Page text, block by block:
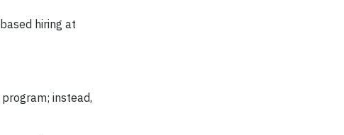
hiring at
instead,